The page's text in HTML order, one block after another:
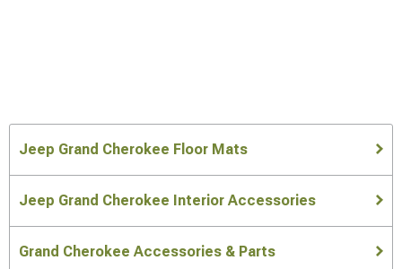
Jeep Grand Cherokee Floor Mats
Jeep Grand Cherokee Interior Accessories
Grand Cherokee Accessories & Parts